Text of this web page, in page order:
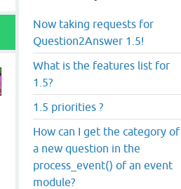
Now taking requests for
Question2Answer 1.5!
What is the features list for
1.5?
1.5 priorities ?
How can I get the category of
a new question in the
process_event() of an event
module?